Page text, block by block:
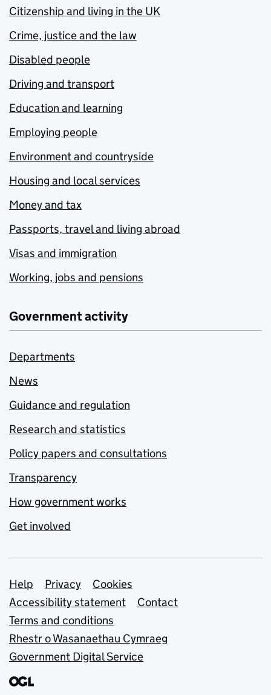
Citizenship and living in the UK
Crime, justice and the law
Disabled people
Driving and transport
Education and learning
Employing people
Environment and countryside
Housing and local services
Money and tax
Passports, travel and living abroad
Visas and immigration
Working, jobs and pensions
Government activity
Departments
News
Guidance and regulation
Research and statistics
Policy papers and consultations
Transparency
How government works
Get involved
Support links
Help Privacy
Cookies
Accessibility statement
Contact
Terms and conditions
Rhestr o Wasanaethau Cymraeg
Government Digital Service